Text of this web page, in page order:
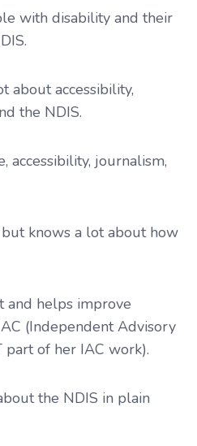
with disability and their
about accessibility,
the NDIS.
accessibility, journalism,
knows a lot about how
and helps improve
(Independent Advisory
part of her IAC work).
the NDIS in plain